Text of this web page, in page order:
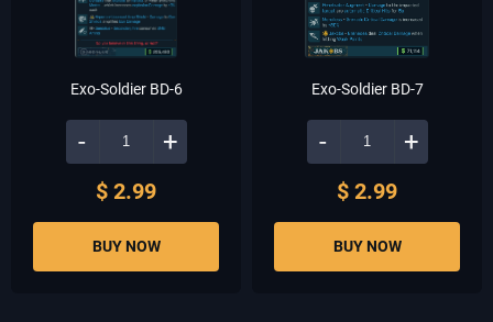
Exo-Soldier BD-6
- +
$ 2.99
BUY NOW
Exo-Soldier BD-7
- +
$ 2.99
BUY NOW